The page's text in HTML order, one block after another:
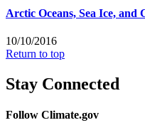
Arctic Oceans, Sea Ice, and
10/10/2016
Return to top
Stay Connected
Follow Climate.gov